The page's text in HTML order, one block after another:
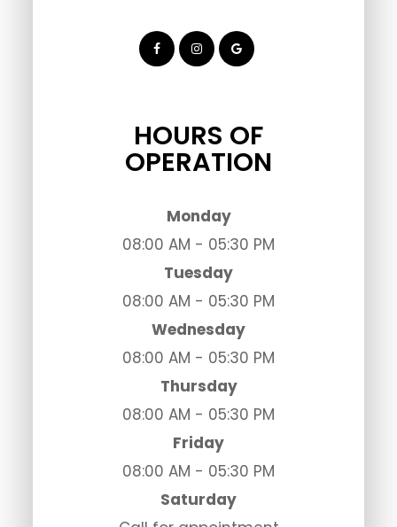
HOURS OF
OPERATION
Monday
08:00 AM - 05:30 PM
Tuesday
08:00 AM - 05:30 PM
Wednesday
08:00 AM - 05:30 PM
Thursday
08:00 AM - 05:30 PM
Friday
08:00 AM - 05:30 PM
Saturday